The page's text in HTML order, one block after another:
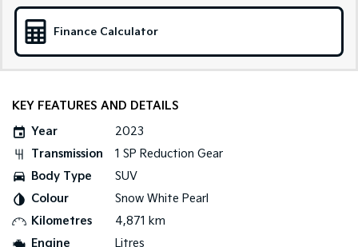
Carnival
People Mover/GUV
Small Cars
Compact Car
Medium Car
(New) Medium Car
Light Commercial
Finance Calculator
KEY FEATURES AND DETAILS
Year
2023
Transmission
1 SP Reduction Gear
Body Type
SUV
Colour
Snow White Pearl
Kilometres
4,871 km
Engine
Litres